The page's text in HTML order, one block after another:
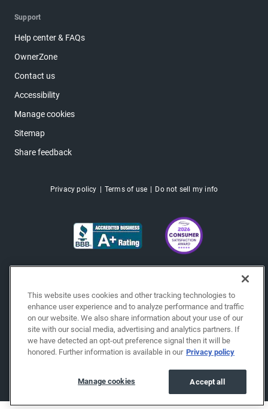
Support
Help center & FAQs
OwnerZone
Contact us
Accessibility
Manage cookies
Sitemap
Share feedback
Privacy policy Terms of use Do not sell my info
This website uses cookies and other tracking technologies to
enhance user experience and to analyze performance and traffic
on our website. We also share information about your use of our
site with our social media, advertising and analytics partners. If
we have detected an opt-out preference signal then it will be
honored. Further information is available in our Privacy policy
Accept all
Manage cookies